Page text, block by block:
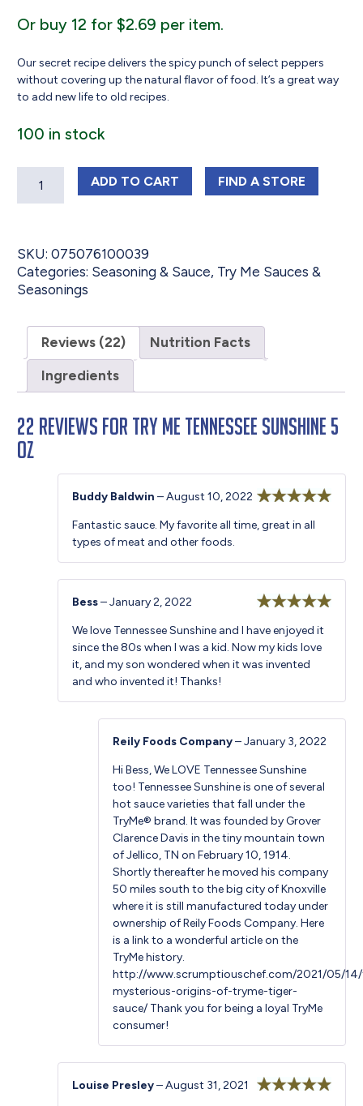
Or buy 12 for $2.69 per item.
Our secret recipe delivers the spicy punch of select peppers
without covering up the natural flavor of food. It’s a great way
to add new life to old recipes.
100 in stock
ADD TRY ME TENNESSEE SUNSHINE 5 OZ
TO CART FIND TRY ME
A STORE
SKU: 075076100039
Categories: Seasoning & Sauce, Try Me Sauces &
Seasonings
Reviews (22) Nutrition Facts
Ingredients
22 reviews for Try Me Tennessee Sunshine 5
oz
of 5
Buddy Baldwin–August 10, 2022
Fantastic sauce. My favorite all time, great in all
types of meat and other foods.
of 5
Bess–January 2, 2022
We love Tennessee Sunshine and I have enjoyed it
since the 80s when I was a kid. Now my kids love
it, and my son wondered when it was invented
and who invented it! Thanks!
Reily Foods Company–January 3, 2022
Hi Bess, We LOVE Tennessee Sunshine
too! Tennessee Sunshine is one of several
hot sauce varieties that fall under the
TryMe® brand. It was founded by Grover
Clarence Davis in the tiny mountain town
of Jellico, TN on February 10, 1914.
Shortly thereafter he moved his company
50 miles south to the big city of Knoxville
where it is still manufactured today under
ownership of Reily Foods Company. Here
is a link to a wonderful article on the
TryMe history.
http://www.scrumptiouschef.com/2021/05/
mysterious-origins-of-tryme-tiger-
sauce/ Thank you for being a loyal TryMe
consumer!
Louise Presley–August 31, 2021